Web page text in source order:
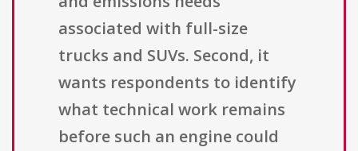
associated with full-size
trucks and SUVs. Second, it
wants respondents to identify
what technical work remains
before such an engine could